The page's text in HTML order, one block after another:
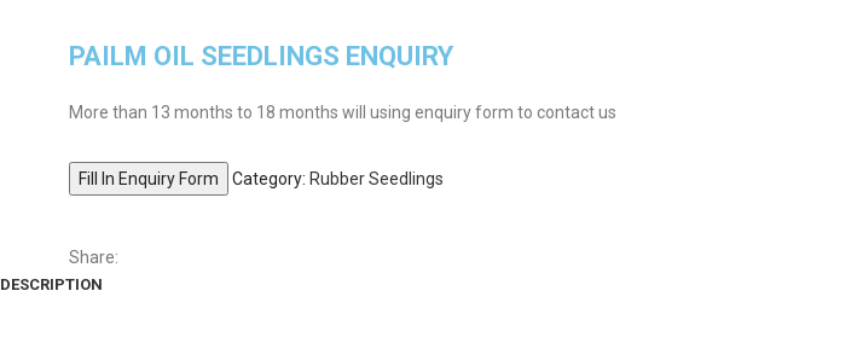
PAILM OIL SEEDLINGS ENQUIRY
More than 13 months to 18 months will using enquiry form to contact us
Fill In Enquiry Form Category: Rubber Seedlings
Share:
DESCRIPTION